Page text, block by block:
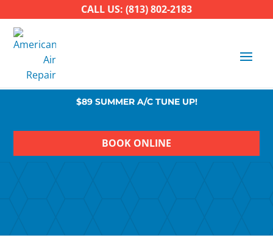
CALL US: (813) 802-2183
$89 SUMMER A/C TUNE UP!
BOOK ONLINE